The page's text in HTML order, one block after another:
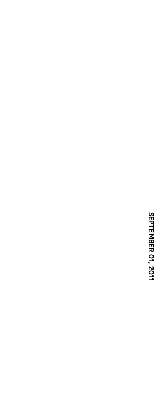
SEPTEMBER 01, 2011